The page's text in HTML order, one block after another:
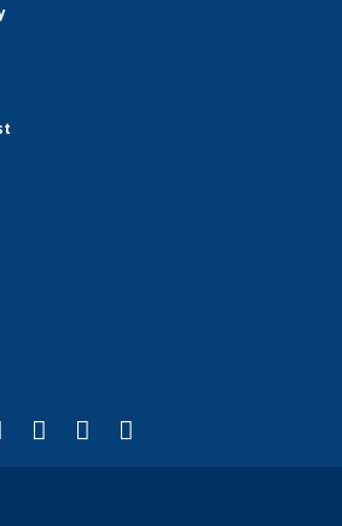
external)
is external)
is external)
X (formerly Twitter)
(link is external)
LinkedIn
(link is external)
YouTube
(link is external)